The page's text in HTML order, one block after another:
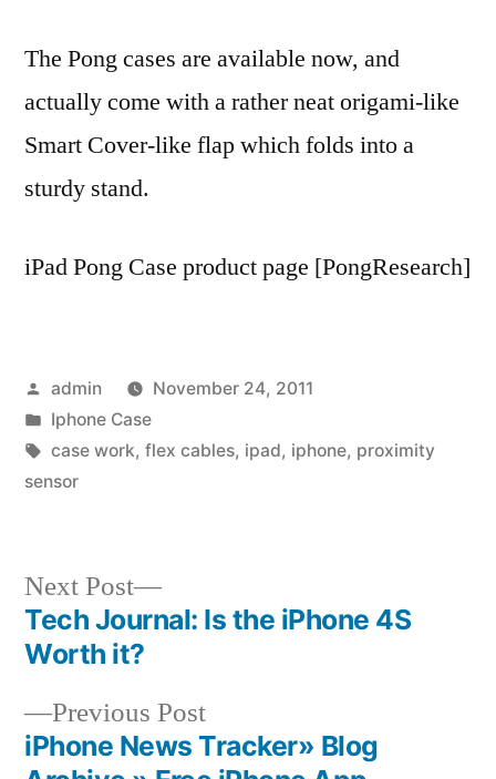
The Pong cases are available now, and
actually come with a rather neat origami-like
Smart Cover-like flap which folds into a
sturdy stand.
iPad Pong Case product page [PongResearch]
Posted
by
admin
November 24, 2011
Posted
in
Iphone Case
Tags:
case work, flex cables, ipad, iphone, proximity
sensor
Post
navigation
Previous PostPrevious
post:
iPhone News Tracker» Blog
Next Post
Next
post:
Tech Journal: Is the iPhone 4S
Worth it?